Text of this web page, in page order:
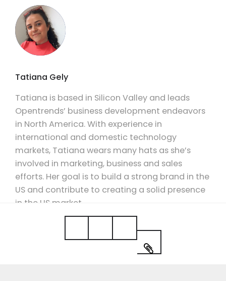
Tatiana Gely
Tatiana is based in Silicon Valley and leads
Opentrends’ business development endeavors
in North America. With experience in
international and domestic technology
markets, Tatiana wears many hats as she’s
involved in marketing, business and sales
efforts. Her goal is to build a strong brand in the
US and contribute to creating a solid presence
in the US market.